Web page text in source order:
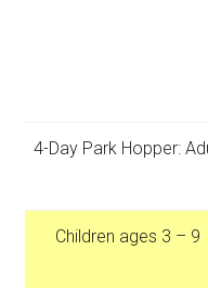
4-Day Park Hopper:
Children ages 3 – 9